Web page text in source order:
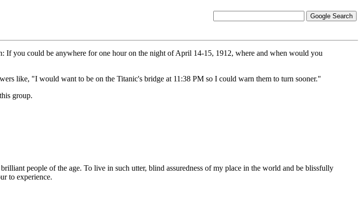
you could be anywhere for one hour on the night of April 14-15, 1912, where and when would you
like, "I would want to be on the Titanic's bridge at 11:38 PM so I could warn them to turn sooner."
group.
people of the age. To live in such utter, blind assuredness of my place in the world and be blissfully
to experience.